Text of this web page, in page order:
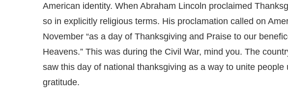
American identity. When Abraham Lincoln proclaimed
so in explicitly religious terms. His proclamation called on
November “as a day of Thanksgiving and Praise to our
Heavens.” This was during the Civil War, mind you. The
saw this day of national thanksgiving as a way to unite
gratitude.